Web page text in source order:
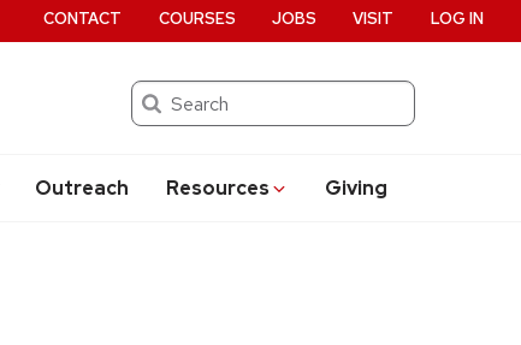
Search
Outreach Resources Giving
CONTACT COURSES JOBS VISIT LOG IN